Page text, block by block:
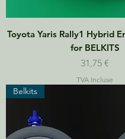
Toyota Yaris Rally1 Hybrid
for BELKITS
Prix
31,75 €
TVA Incluse
Belkits